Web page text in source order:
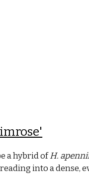
a hybrid ofH.
into a dense,